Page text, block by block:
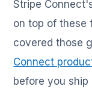
Stripe
on top of these
covered those
Connect
before you